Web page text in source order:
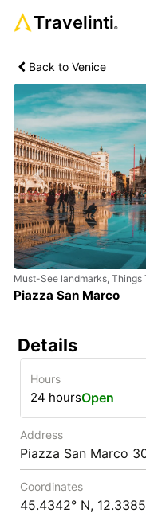
Travelinti®
Back to Venice
Previous
Must-See landmarks, Things
Piazza San Marco
Details
Hours
24 hoursOpen
Address
Piazza San Marco
Coordinates
45.4342° N,